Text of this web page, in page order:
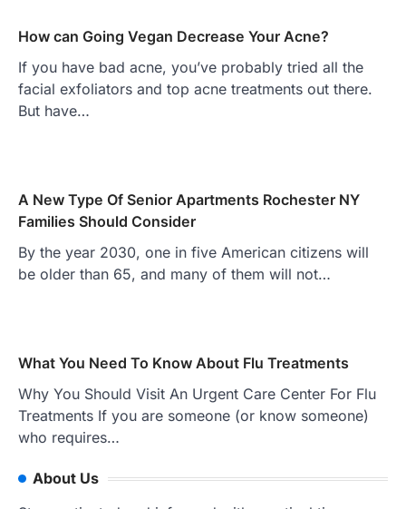
How can Going Vegan Decrease Your Acne?
If you have bad acne, you’ve probably tried all the
facial exfoliators and top acne treatments out there.
But have…
A New Type Of Senior Apartments Rochester NY
Families Should Consider
By the year 2030, one in five American citizens will
be older than 65, and many of them will not…
What You Need To Know About Flu Treatments
Why You Should Visit An Urgent Care Center For Flu
Treatments If you are someone (or know someone)
who requires…
About Us